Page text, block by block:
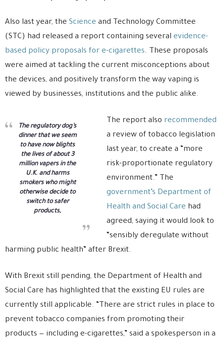
Also last year, the Science and Technology Committee
(STC) had released a report containing several evidence-
based policy proposals for e-cigarettes. These proposals
were aimed at tackling the current misconceptions about
the devices, and positively transform the way vaping is
viewed by businesses, institutions and the public alike.
The regulatory dog’s
dinner that we seem
to have now blights
the lives of about 3
million vapers in the
U.K. and harms
smokers who might
otherwise decide to
switch to safer
products,
The report also recommended
a review of tobacco legislation
last year, to create a “more
risk-proportionate regulatory
environment.” The
government’s Department of
Health and Social Care had
agreed, saying it would look to
“sensibly deregulate without
harming public health” after Brexit.
With Brexit still pending, the Department of Health and
Social Care has highlighted that the existing EU rules are
currently still applicable. “There are strict rules in place to
prevent tobacco companies from promoting their
products — including e-cigarettes,” said a spokesperson in a